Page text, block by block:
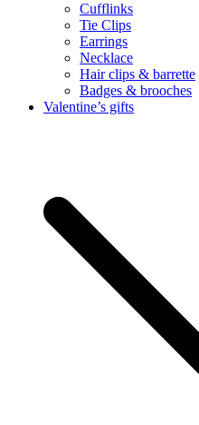
Cufflinks
Tie Clips
Earrings
Necklace
Hair clips & barrette
Badges & brooches
Valentine’s gifts